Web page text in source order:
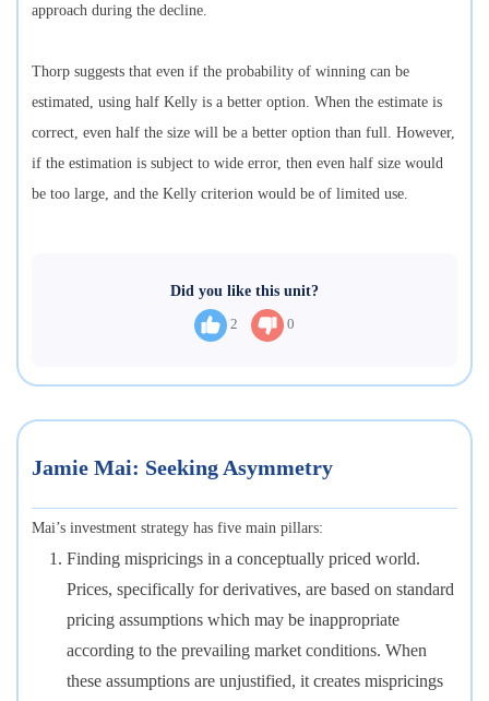
approach during the decline.
Thorp suggests that even if the probability of winning can be
estimated, using half Kelly is a better option. When the estimate is
correct, even half the size will be a better option than full. However,
if the estimation is subject to wide error, then even half size would
be too large, and the Kelly criterion would be of limited use.
Did you like this unit?
2 0
Jamie Mai: Seeking Asymmetry
Mai’s investment strategy has five main pillars:
Finding mispricings in a conceptually priced world.
Prices, specifically for derivatives, are based on standard
pricing assumptions which may be inappropriate
according to the prevailing market conditions. When
these assumptions are unjustified, it creates mispricings